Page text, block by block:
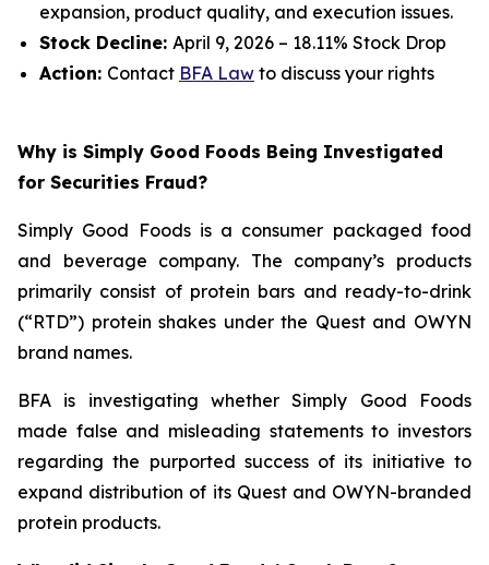
expansion, product quality, and execution issues.
Stock Decline: April 9, 2026 – 18.11% Stock Drop
Action: Contact BFA Law to discuss your rights
Why is Simply Good Foods Being Investigated
for Securities Fraud?
Simply Good Foods is a consumer packaged food
and beverage company. The company’s products
primarily consist of protein bars and ready-to-drink
(“RTD”) protein shakes under the Quest and OWYN
brand names.
BFA is investigating whether Simply Good Foods
made false and misleading statements to investors
regarding the purported success of its initiative to
expand distribution of its Quest and OWYN-branded
protein products.